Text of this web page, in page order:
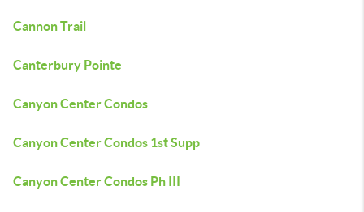
Cannon Trail
Canterbury Pointe
Canyon Center Condos
Canyon Center Condos 1st Supp
Canyon Center Condos Ph III